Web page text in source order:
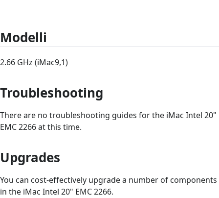
Modelli
2.66 GHz (iMac9,1)
Troubleshooting
There are no troubleshooting guides for the iMac Intel 20"
EMC 2266 at this time.
Upgrades
You can cost-effectively upgrade a number of components
in the iMac Intel 20" EMC 2266.